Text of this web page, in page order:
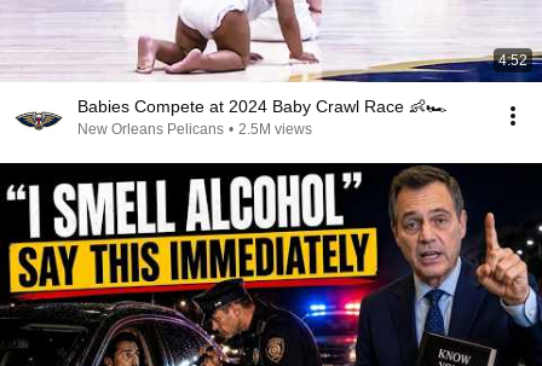
4:52
Babies Compete at 2024 Baby Crawl Race 👶🏎️
New Orleans Pelicans • 2.5M views